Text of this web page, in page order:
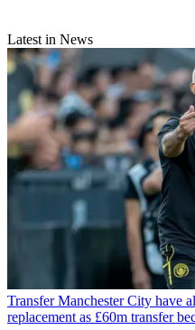
Latest in News
Transfer Manchester City have
replacement as £60m transfer